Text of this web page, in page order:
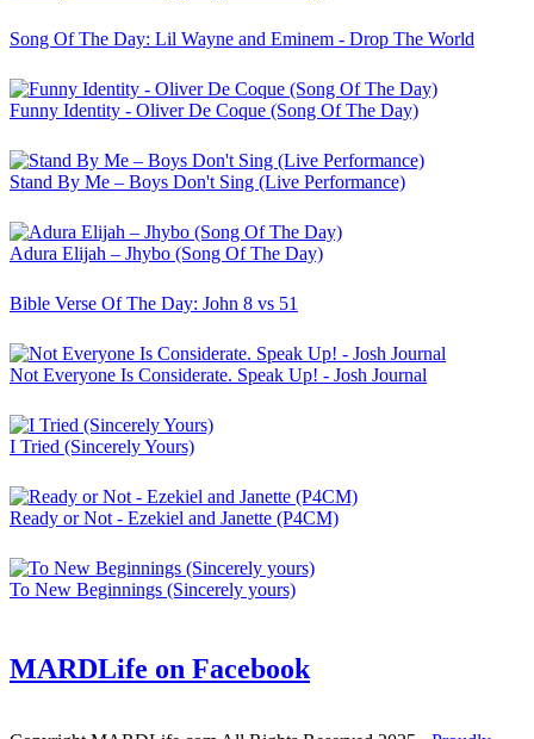
Song Of The Day: Lil Wayne and Eminem - Drop The World
Funny Identity - Oliver De Coque (Song Of The Day)
Stand By Me – Boys Don't Sing (Live Performance)
Adura Elijah – Jhybo (Song Of The Day)
Bible Verse Of The Day: John 8 vs 51
Not Everyone Is Considerate. Speak Up! - Josh Journal
I Tried (Sincerely Yours)
Ready or Not - Ezekiel and Janette (P4CM)
To New Beginnings (Sincerely yours)
MARDLife on Facebook